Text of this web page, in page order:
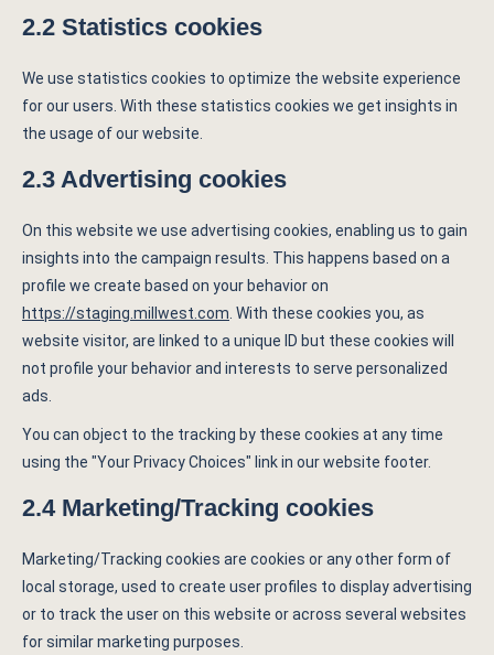
2.2 Statistics cookies
We use statistics cookies to optimize the website experience
for our users. With these statistics cookies we get insights in
the usage of our website.
2.3 Advertising cookies
On this website we use advertising cookies, enabling us to gain
insights into the campaign results. This happens based on a
profile we create based on your behavior on
https://staging.millwest.com . With these cookies you, as
website visitor, are linked to a unique ID but these cookies will
not profile your behavior and interests to serve personalized
ads.
You can object to the tracking by these cookies at any time
using the "Your Privacy Choices" link in our website footer.
2.4 Marketing/Tracking cookies
Marketing/Tracking cookies are cookies or any other form of
local storage, used to create user profiles to display advertising
or to track the user on this website or across several websites
for similar marketing purposes.